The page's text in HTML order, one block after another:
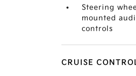
Steering
mounted
controls
CRUISE